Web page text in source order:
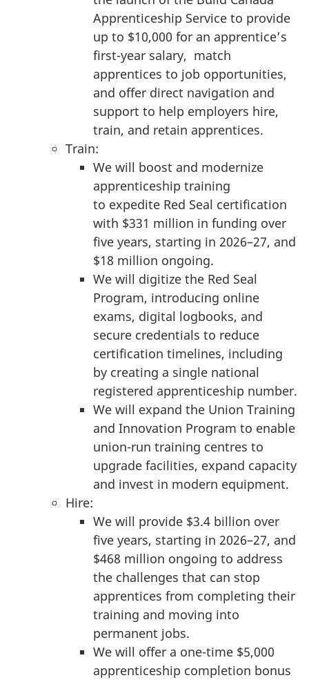
Apprenticeship Service to provide
up to $10,000 for an apprentice’s
first-year salary, match
apprentices to job opportunities,
and offer direct navigation and
support to help employers hire,
train, and retain apprentices.
Train:
We will boost and modernize
apprenticeship training
to expedite Red Seal certification
with $331 million in funding over
five years, starting in 2026–27, and
$18 million ongoing.
We will digitize the Red Seal
Program, introducing online
exams, digital logbooks, and
secure credentials to reduce
certification timelines, including
by creating a single national
registered apprenticeship number.
We will expand the Union Training
and Innovation Program to enable
union-run training centres to
upgrade facilities, expand capacity
and invest in modern equipment.
Hire:
We will provide $3.4 billion over
five years, starting in 2026–27, and
$468 million ongoing to address
the challenges that can stop
apprentices from completing their
training and moving into
permanent jobs.
We will offer a one-time $5,000
apprenticeship completion bonus